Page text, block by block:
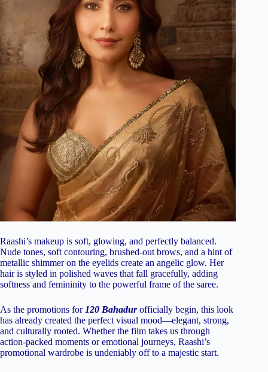
Raashi’s makeup is soft, glowing, and perfectly balanced.
Nude tones, soft contouring, brushed-out brows, and a hint of
metallic shimmer on the eyelids create an angelic glow. Her
hair is styled in polished waves that fall gracefully, adding
softness and femininity to the powerful frame of the saree.
As the promotions for 120 Bahadurofficially begin, this look
has already created the perfect visual mood—elegant, strong,
and culturally rooted. Whether the film takes us through
action-packed moments or emotional journeys, Raashi’s
promotional wardrobe is undeniably off to a majestic start.